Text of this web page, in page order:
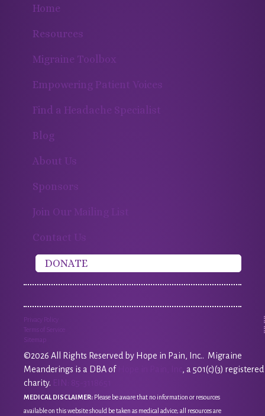
Home
Resources
Migraine Toolbox
Empowering Patient Voices
Find a Headache Specialist
Blog
About Us
Sponsors
Join Our Mailing List
Contact Us
DONATE
Privacy Policy
Terms of Service
Sitemap
©2026 All Rights Reserved by Hope in Pain, Inc.. Migraine
Meanderings is a DBA of
, a 501(c)(3) registered
charity.
MEDICAL DISCLAIMER: Please be aware that no information or resources
available on this website should be taken as medical advice; all resources are